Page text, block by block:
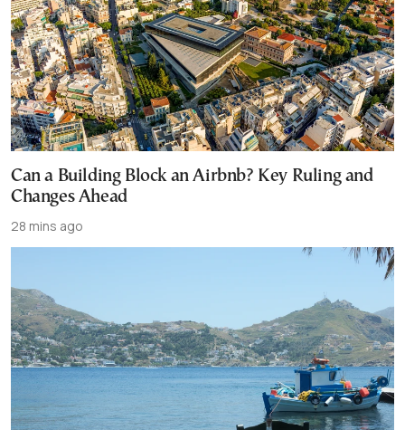
Can a Building Block an Airbnb? Key Ruling and
Changes Ahead
28 mins ago